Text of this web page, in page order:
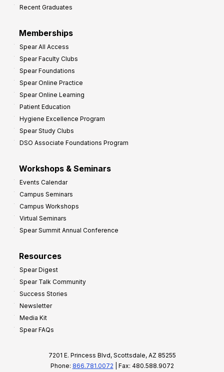
Recent Graduates
Memberships
Spear All Access
Spear Faculty Clubs
Spear Foundations
Spear Online Practice
Spear Online Learning
Patient Education
Hygiene Excellence Program
Spear Study Clubs
DSO Associate Foundations Program
Workshops & Seminars
Events Calendar
Campus Seminars
Campus Workshops
Virtual Seminars
Spear Summit Annual Conference
Resources
Spear Digest
Spear Talk Community
Success Stories
Newsletter
Media Kit
Spear FAQs
7201 E. Princess Blvd, Scottsdale, AZ 85255
Phone: 866.781.0072 | Fax: 480.588.9072